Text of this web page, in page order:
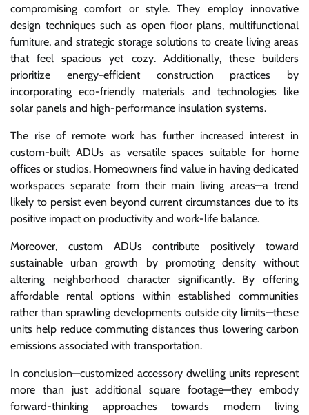
compromising comfort or style. They employ innovative
design techniques such as open floor plans, multifunctional
furniture, and strategic storage solutions to create living areas
that feel spacious yet cozy. Additionally, these builders
prioritize energy-efficient construction practices by
incorporating eco-friendly materials and technologies like
solar panels and high-performance insulation systems.
The rise of remote work has further increased interest in
custom-built ADUs as versatile spaces suitable for home
offices or studios. Homeowners find value in having dedicated
workspaces separate from their main living areas—a trend
likely to persist even beyond current circumstances due to its
positive impact on productivity and work-life balance.
Moreover, custom ADUs contribute positively toward
sustainable urban growth by promoting density without
altering neighborhood character significantly. By offering
affordable rental options within established communities
rather than sprawling developments outside city limits—these
units help reduce commuting distances thus lowering carbon
emissions associated with transportation.
In conclusion—customized accessory dwelling units represent
more than just additional square footage—they embody
forward-thinking approaches towards modern living